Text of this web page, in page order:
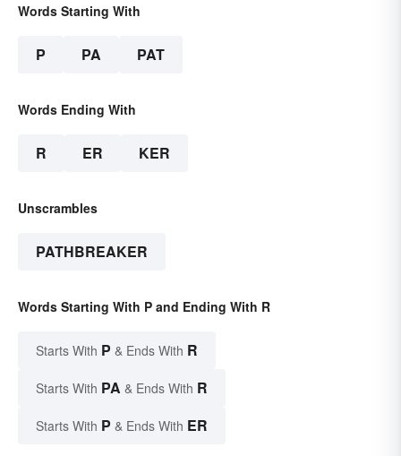
Words Starting With
P PA PAT
Words Ending With
R ER KER
Unscrambles
PATHBREAKER
Words Starting With P and Ending With R
Starts With P & Ends With R
Starts With PA & Ends With R
Starts With P & Ends With ER